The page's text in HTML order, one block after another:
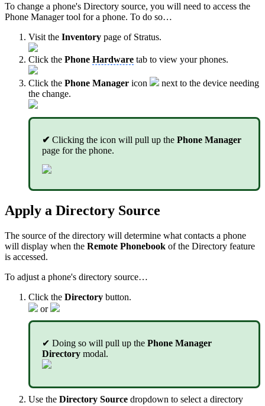
To change a phone's Directory source, you will need to access the
Phone Manager tool for a phone. To do so…
Visit the Inventory page of Stratus.
Click the Phone Hardware tab to view your phones.
Click the Phone Manager icon
next to the device needing
the change.
✔ Clicking the icon will pull up the Phone Manager
page for the phone.
Apply a Directory Source
The source of the directory will determine what contacts a phone
will display when the Remote Phonebook of the Directory feature
is accessed.
To adjust a phone's directory source…
Click the Directory button.
or
✔ Doing so will pull up the Phone Manager
Directory modal.
Use the Directory Source dropdown to select a directory